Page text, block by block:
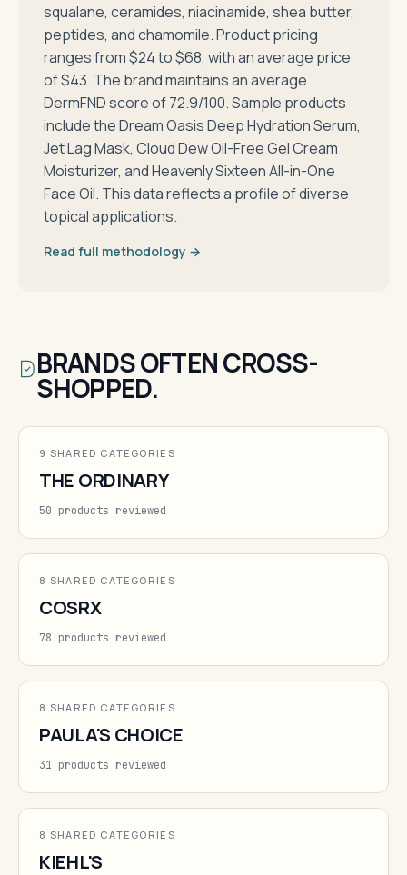
squalane, ceramides, niacinamide, shea butter,
peptides, and chamomile. Product pricing
ranges from $24 to $68, with an average price
of $43. The brand maintains an average
DermFND score of 72.9/100. Sample products
include the Dream Oasis Deep Hydration Serum,
Jet Lag Mask, Cloud Dew Oil-Free Gel Cream
Moisturizer, and Heavenly Sixteen All-in-One
Face Oil. This data reflects a profile of diverse
topical applications.
Read full methodology →
BRANDS OFTEN CROSS-
SHOPPED.
9 SHARED CATEGORIES
THE ORDINARY
50 products reviewed
8 SHARED CATEGORIES
COSRX
78 products reviewed
8 SHARED CATEGORIES
PAULA'S CHOICE
31 products reviewed
8 SHARED CATEGORIES
KIEHL'S